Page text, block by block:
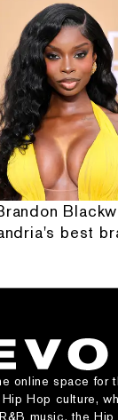
best
online space for
Hop culture,